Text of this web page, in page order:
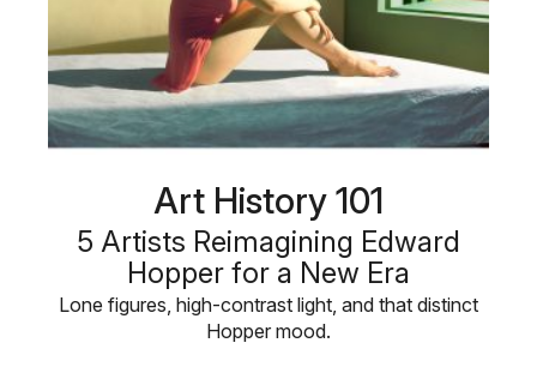
Art History 101
5 Artists Reimagining Edward
Hopper for a New Era
Lone figures, high-contrast light, and that distinct
Hopper mood.